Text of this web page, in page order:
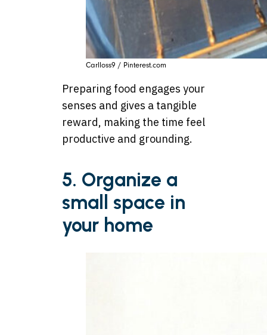
Carlloss9 / Pinterest.com
Preparing food engages your
senses and gives a tangible
reward, making the time feel
productive and grounding.
5. Organize a
small space in
your home